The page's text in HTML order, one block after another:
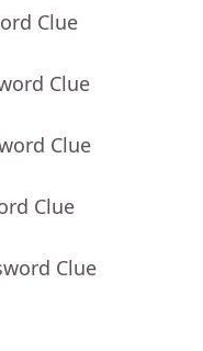
Clue
Clue
Clue
Clue
Clue